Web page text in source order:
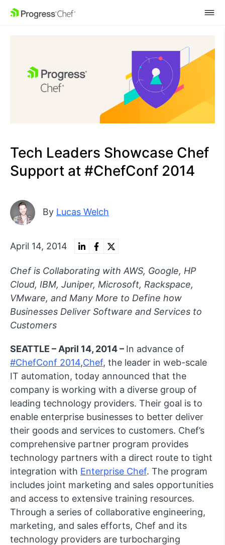
SKIP NAVIGATION
Tech Leaders Showcase Chef
Support at #ChefConf 2014
By Lucas Welch
April 14, 2014
Chef is Collaborating with AWS, Google, HP
Cloud, IBM, Juniper, Microsoft, Rackspace,
VMware, and Many More to Define how
Businesses Deliver Software and Services to
Customers
SEATTLE – April 14, 2014 – In advance of
#ChefConf 2014,Chef, the leader in web-scale
IT automation, today announced that the
company is working with a diverse group of
leading technology providers. Their goal is to
enable enterprise businesses to better deliver
their goods and services to customers. Chef’s
comprehensive partner program provides
technology partners with a direct route to tight
integration with Enterprise Chef. The program
includes joint marketing and sales opportunities
and access to extensive training resources.
Through a series of collaborative engineering,
marketing, and sales efforts, Chef and its
technology providers are turbocharging